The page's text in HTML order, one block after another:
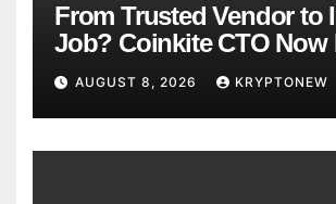
From Trusted Vendor to
Job? Coinkite CTO Now
to $110M Coldcard Hack
AUGUST 8, 2026 KRYPTONEW